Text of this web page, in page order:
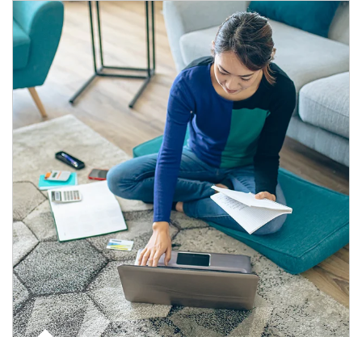
Article Image